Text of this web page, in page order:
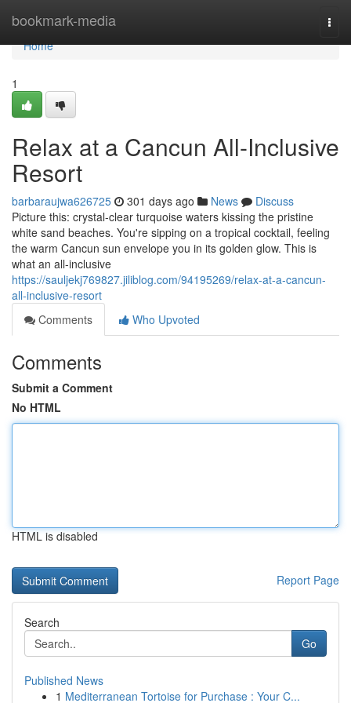
bookmark-media
Home
Home
1
Relax at a Cancun All-Inclusive
Resort
barbaraujwa626725 301 days ago News
Discuss
Picture this: crystal-clear turquoise waters kissing the pristine
white sand beaches. You're sipping on a tropical cocktail, feeling
the warm Cancun sun envelope you in its golden glow. This is
what an all-inclusive
https://sauljekj769827.jiliblog.com/94195269/relax-at-a-cancun-
all-inclusive-resort
Comments
Who Upvoted
Comments
Submit a Comment
No HTML
HTML is disabled
Report Page
Search
Go
Published News
1 Mediterranean Tortoise for Purchase : Your C...